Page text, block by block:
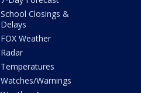
School Closings &
Delays
FOX Weather
Radar
Temperatures
Watches/Warnings